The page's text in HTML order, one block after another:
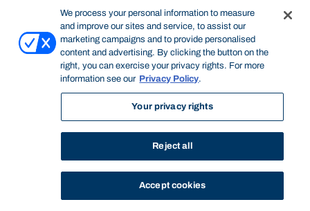
We process your personal information to measure
and improve our sites and service, to assist our
marketing campaigns and to provide personalised
content and advertising. By clicking the button on the
right, you can exercise your privacy rights. For more
information see our Privacy Policy.
Your privacy rights
Reject all
Accept cookies